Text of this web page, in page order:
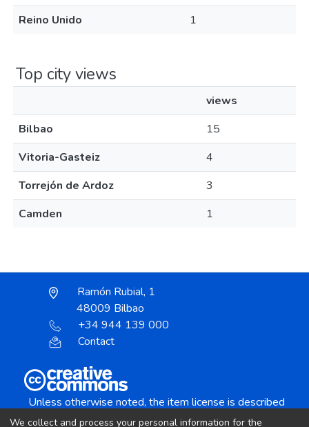
Reino Unido
1
Top city views
views
Bilbao
15
Vitoria-Gasteiz
4
Torrejón de Ardoz
3
Camden
1
Ramón Rubial, 1
48009 Bilbao
+34 944 139 000
Contact
Unless otherwise noted, the item license is described
We collect and process your personal information for the